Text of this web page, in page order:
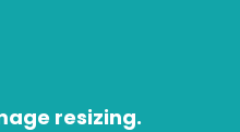
resizing.